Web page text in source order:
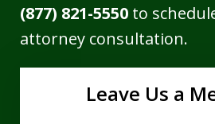
(877) 821-5550 to
attorney consultation.
Leave Us a